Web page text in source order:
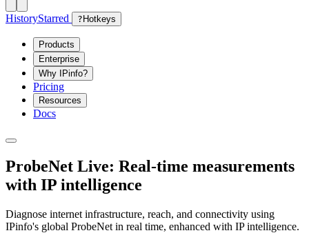
HistoryStarred ? Hotkeys
Products
Enterprise
Why IPinfo?
Pricing
Resources
Docs
ProbeNet Live: Real-time measurements
with IP intelligence
Diagnose internet infrastructure, reach, and connectivity using
IPinfo's global ProbeNet in real time, enhanced with IP intelligence.